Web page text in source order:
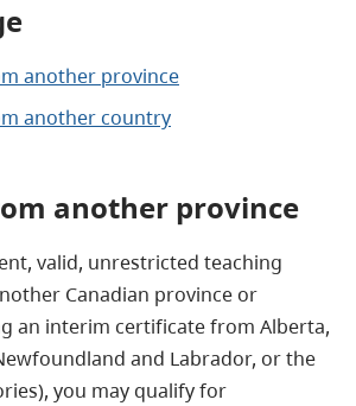
another province
another country
another province
valid, unrestricted teaching
Canadian province or
an interim certificate from Alberta,
and Labrador, or the
you may qualify for